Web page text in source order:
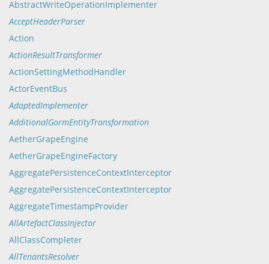
AbstractWriteOperationImplementer
AcceptHeaderParser
Action
ActionResultTransformer
ActionSettingMethodHandler
ActorEventBus
AdaptedImplementer
AdditionalGormEntityTransformation
AetherGrapeEngine
AetherGrapeEngineFactory
AggregatePersistenceContextInterceptor
AggregatePersistenceContextInterceptor
AggregateTimestampProvider
AllArtefactClassInjector
AllClassCompleter
AllTenantsResolver